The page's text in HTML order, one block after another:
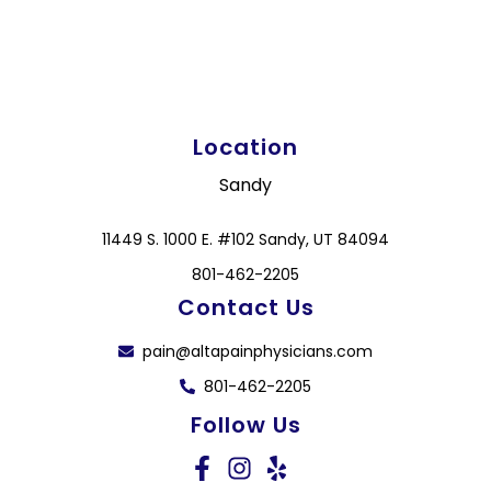
Location
Sandy
11449 S. 1000 E. #102 Sandy, UT 84094
801-462-2205
Contact Us
pain@altapainphysicians.com
801-462-2205
Follow Us